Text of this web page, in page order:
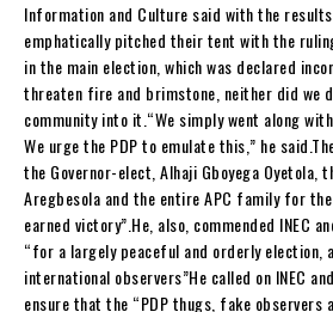
Information and Culture said with the
emphatically pitched their tent with the
in the main election, which was declared
threaten fire and brimstone, neither did we
community into it.“We simply went along
We urge the PDP to emulate this,” he
the Governor-elect, Alhaji Gboyega Oyetola,
Aregbesola and the entire APC family for
earned victory”.He, also, commended INEC
“for a largely peaceful and orderly election,
international observers”He called on INEC
ensure that the “PDP thugs, fake observers